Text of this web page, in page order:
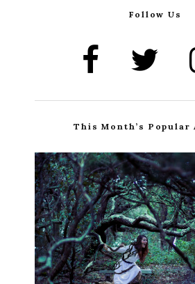
Follow Us
This Month’s Popular